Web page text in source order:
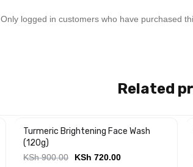
Only logged in customers who have purchased
Related
-20%
Turmeric Brightening Face Wash
(120g)
KSh900.00 KSh 720.00